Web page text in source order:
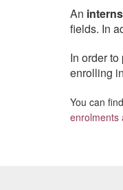
An
fields. In
In order
enrolling
You can
enrolments